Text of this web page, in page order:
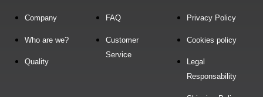
Company
Who are we?
Quality
FAQ
Customer
Service
Privacy Policy
Cookies policy
Legal
Responsability